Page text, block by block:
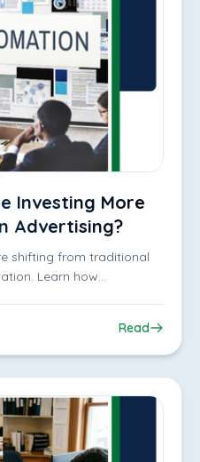
Investing More
Advertising?
shifting from traditional
Learn how
Read